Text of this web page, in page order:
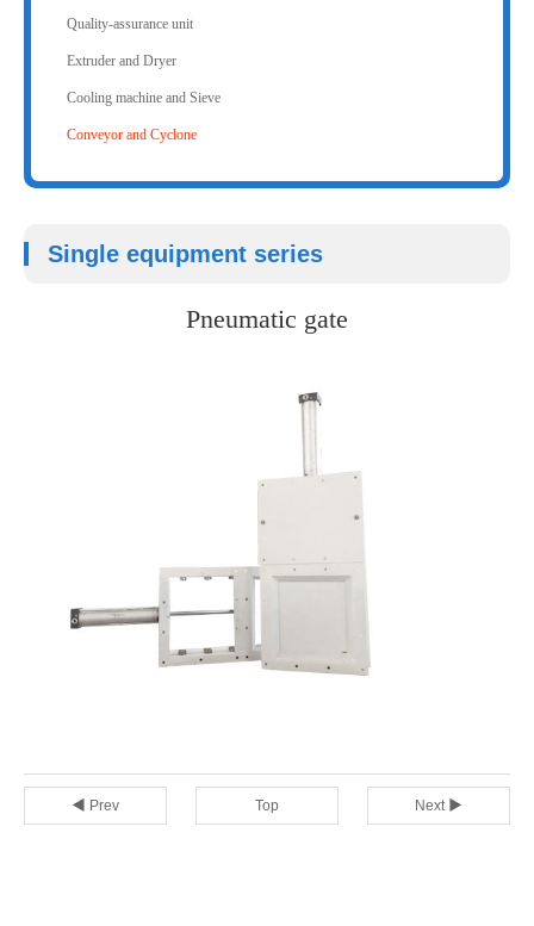
Quality-assurance unit
Extruder and Dryer
Cooling machine and Sieve
Conveyor and Cyclone
Single equipment series
Pneumatic gate
◀ Prev Top Next ▶